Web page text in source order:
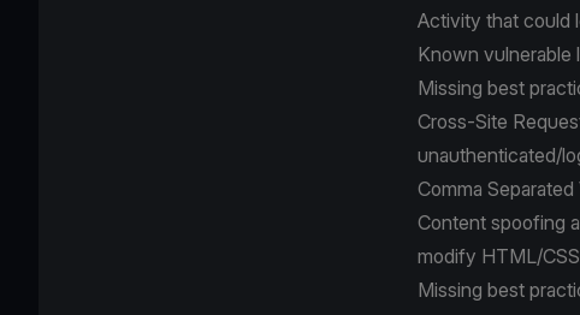
Activity that could
Known vulnerable
Missing best
Cross-Site
unauthenticated/
Comma
Content spoofing
modify HTML/
Missing best